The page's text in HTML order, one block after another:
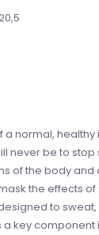
a normal,
never be to stop
of the body and
the effects of
to
key component